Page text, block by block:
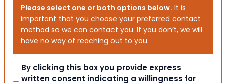
Please select one or both options below. It is
important that you choose your preferred contact
method so we can contact you. If you don’t, we will
have no way of reaching out to you.
Consent
By clicking this box you provide express
written consent indicating a willingness for